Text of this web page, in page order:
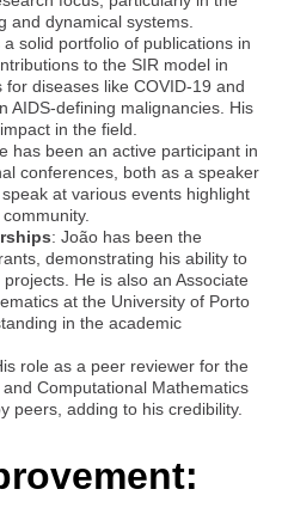
and dynamical systems.
a solid portfolio of publications in
to the SIR model in
diseases like COVID-19 and
AIDS-defining malignancies. His
in the field.
has been an active participant in
conferences, both as a speaker
at various events highlight
: João has been the
demonstrating his ability to
He is also an Associate
at the University of Porto
in the academic
role as a peer reviewer for the
Computational Mathematics
peers, adding to his credibility.